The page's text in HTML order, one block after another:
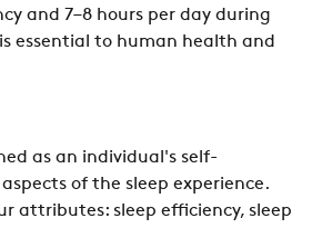
and 7–8 hours per day during
essential to human health and
as an individual's self-
of the sleep experience.
attributes: sleep efficiency, sleep